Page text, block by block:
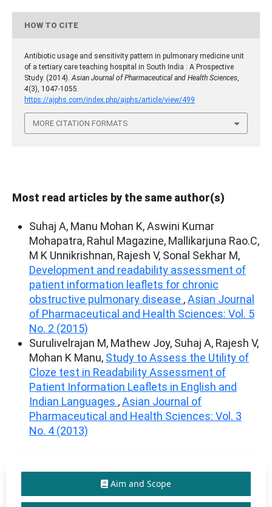
HOW TO CITE
Antibiotic usage and sensitivity pattern in pulmonary medicine unit
of a tertiary care teaching hospital in South India : A Prospective
Study. (2014).Asian Journal of Pharmaceutical and Health Sciences,
4(3), 1047-1055.
https://ajphs.com/index.php/ajphs/article/view/499
MORE CITATION FORMATS
Most read articles by the same author(s)
Suhaj A, Manu Mohan K, Aswini Kumar
Mohapatra, Rahul Magazine, Mallikarjuna Rao.C,
M K Unnikrishnan, Rajesh V, Sonal Sekhar M,
Development and readability assessment of
patient information leaflets for chronic
obstructive pulmonary disease ,Asian Journal
of Pharmaceutical and Health Sciences: Vol. 5
No. 2 (2015)
Surulivelrajan M, Mathew Joy, Suhaj A, Rajesh V,
Mohan K Manu, Study to Assess the Utility of
Cloze test in Readability Assessment of
Patient Information Leaflets in English and
Indian Languages ,Asian Journal of
Pharmaceutical and Health Sciences: Vol. 3
No. 4 (2013)
Aim and Scope